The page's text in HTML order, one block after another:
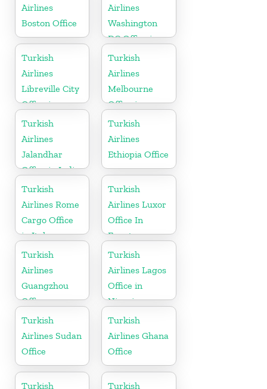
Airlines
Boston Office
Airlines
Washington
DC Office in
USA
Turkish
Airlines
Libreville City
Office in
Gabon
Turkish
Airlines
Melbourne
Office in
Australia
Turkish
Airlines
Jalandhar
Office in India
Turkish
Airlines
Ethiopia Office
Turkish
Airlines Rome
Cargo Office
in Italy
Turkish
Airlines Luxor
Office In
Egypt
Turkish
Airlines
Guangzhou
Office
Turkish
Airlines Lagos
Office in
Nigeria
Turkish
Airlines Sudan
Office
Turkish
Airlines Ghana
Office
Turkish
Turkish